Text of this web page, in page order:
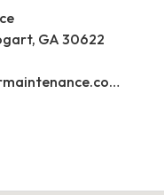
GA 30622
https://www.lawnstarmaintenance.com/contact/